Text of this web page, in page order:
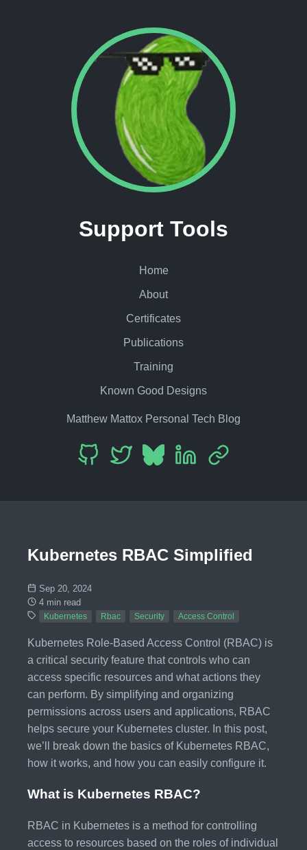
Support Tools
Home
About
Certificates
Publications
Training
Known Good Designs
Matthew Mattox Personal Tech Blog
Kubernetes RBAC Simplified
Sep 20, 2024
4 min read
Kubernetes Rbac Security Access Control
Kubernetes Role-Based Access Control (RBAC) is
a critical security feature that controls who can
access specific resources and what actions they
can perform. By simplifying and organizing
permissions across users and applications, RBAC
helps secure your Kubernetes cluster. In this post,
we’ll break down the basics of Kubernetes RBAC,
how it works, and how you can easily configure it.
What is Kubernetes RBAC?
RBAC in Kubernetes is a method for controlling
access to resources based on the roles of individual